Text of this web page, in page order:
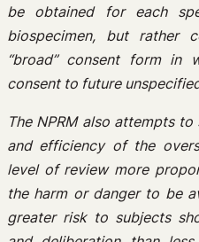
be obtained for each
biospecimen, but rather
“broad” consent form in
consent to future
The NPRM also attempts
and efficiency of the
level of review more
the harm or danger to be
greater risk to subjects